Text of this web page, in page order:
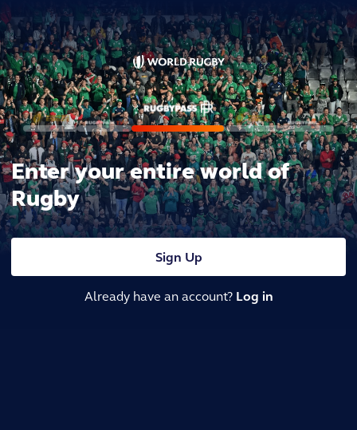
Enter your entire world of
Rugby
Sign Up
Already have an account? Log in